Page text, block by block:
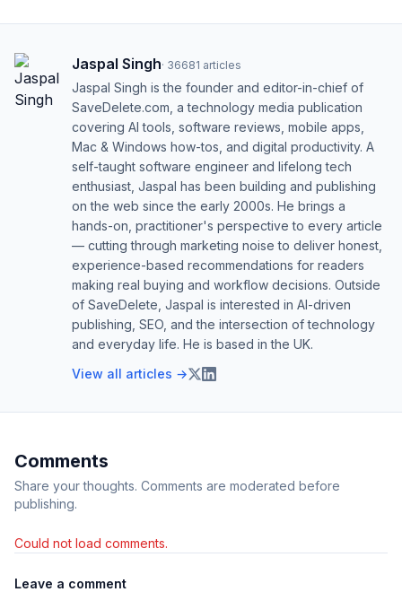
Jaspal Singh· 36681 articles
Jaspal Singh is the founder and editor-in-chief of
SaveDelete.com, a technology media publication
covering AI tools, software reviews, mobile apps,
Mac & Windows how-tos, and digital productivity. A
self-taught software engineer and lifelong tech
enthusiast, Jaspal has been building and publishing
on the web since the early 2000s. He brings a
hands-on, practitioner's perspective to every article
— cutting through marketing noise to deliver honest,
experience-based recommendations for readers
making real buying and workflow decisions. Outside
of SaveDelete, Jaspal is interested in AI-driven
publishing, SEO, and the intersection of technology
and everyday life. He is based in the UK.
View all articles →
Comments
Share your thoughts. Comments are moderated before
publishing.
Could not load comments.
Leave a comment